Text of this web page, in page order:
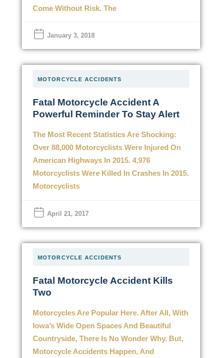
Come Without Risk. The
January 3, 2018
MOTORCYCLE ACCIDENTS
Fatal Motorcycle Accident A
Powerful Reminder To Stay Alert
The Most Recent Statistics Are Shocking:
Over 88,000 Motorcyclists Were Injured On
American Highways In 2015. 4,976
Motorcyclists Were Killed In Crashes In 2015.
Motorcyclists
April 21, 2017
MOTORCYCLE ACCIDENTS
Fatal Motorcycle Accident Kills
Two
Motorcycles Are Popular Here. After All, With
Iowa’s Wide Open Spaces And Beautiful
Countryside, There Is No Wonder Why. But,
Motorcycle Accidents Happen, And